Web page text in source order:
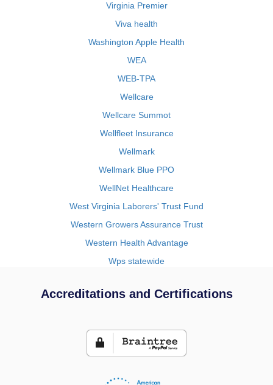
Virginia Premier
Viva health
Washington Apple Health
WEA
WEB-TPA
Wellcare
Wellcare Summot
Wellfleet Insurance
Wellmark
Wellmark Blue PPO
WellNet Healthcare
West Virginia Laborers' Trust Fund
Western Growers Assurance Trust
Western Health Advantage
Wps statewide
Accreditations and Certifications